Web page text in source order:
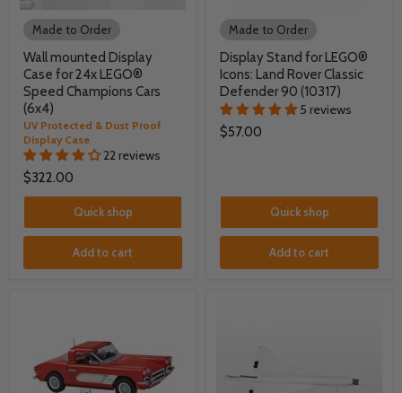
Made to Order
Wall mounted Display
Case for 24x LEGO®
Speed Champions Cars
(6x4)
UV Protected & Dust Proof
Display Case
22 reviews
$322.00
Quick shop
Add to cart
Made to Order
Display Stand for LEGO®
Icons: Land Rover Classic
Defender 90 (10317)
5 reviews
$57.00
Quick shop
Add to cart